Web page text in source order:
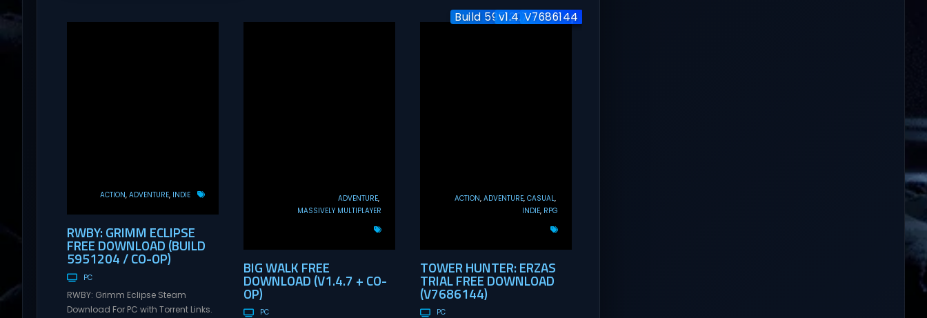
Build 5951204 / Co-op
ACTION ADVENTURE INDIE
RWBY: GRIMM ECLIPSE
FREE DOWNLOAD (BUILD
5951204 / CO-OP)
PC
RWBY: Grimm Eclipse Steam
Download For PC with Torrent Links.
v1.4.7 + Co-op
ADVENTURE
MASSIVELY MULTIPLAYER
BIG WALK FREE
DOWNLOAD (V1.4.7 + CO-
OP)
PC
V7686144
ACTION ADVENTURE CASUAL
INDIE RPG
TOWER HUNTER: ERZAS
TRIAL FREE DOWNLOAD
(V7686144)
PC